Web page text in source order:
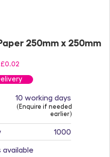
250mm x 250mm
£0.02
10 working days
(Enquire if needed
earlier)
1000
available